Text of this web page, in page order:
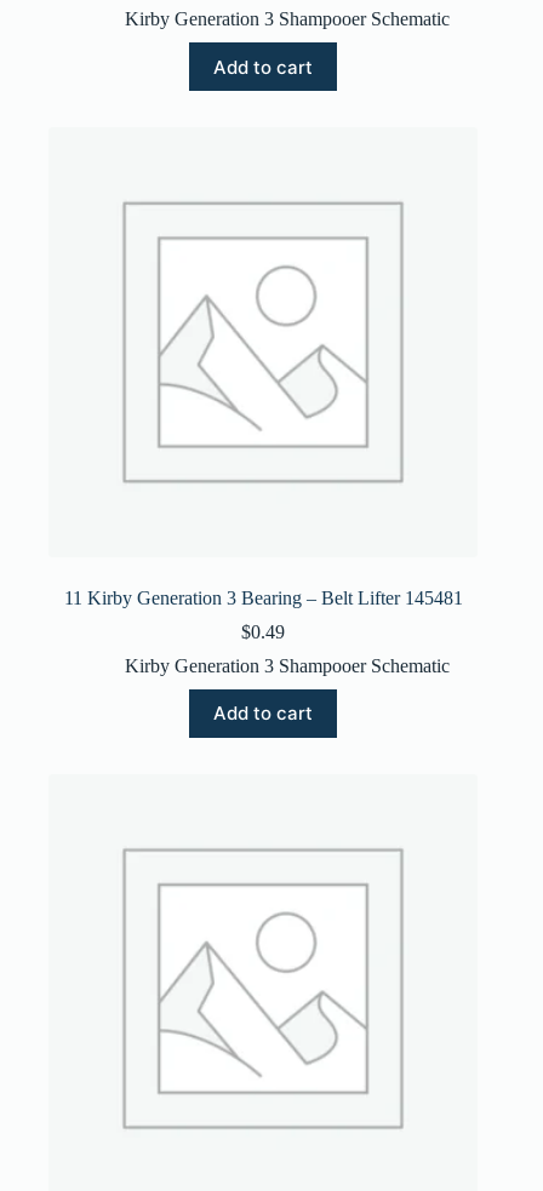
Kirby Generation 3 Shampooer Schematic
Add to cart
11 Kirby Generation 3 Bearing – Belt Lifter 145481
$0.49
Kirby Generation 3 Shampooer Schematic
Add to cart